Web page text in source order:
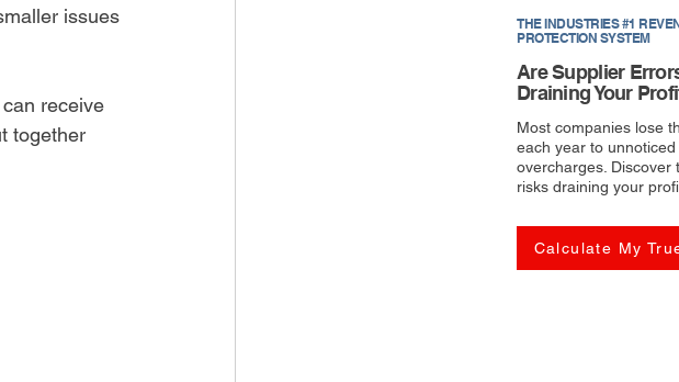
issues
receive
together
THE INDUSTRIES #1
PROTECTION SYSTEM
Are Supplier
Draining Your
Most companies lose
each year to unnoticed
overcharges. Discover
risks draining your
Calculate My